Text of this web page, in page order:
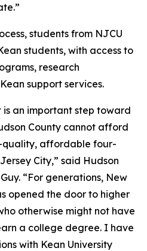
students from NJCU
students, with access to
research
support services.
is an important step toward
County cannot afford
quality, affordable four-
City,” said Hudson
“For generations, New
opened the door to higher
otherwise might not have
a college degree. I have
with Kean University